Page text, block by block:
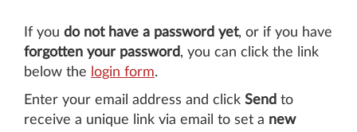
If you do not have a password yet, or if you have
forgotten your password, you can click the link
below the login form.
Enter your email address and click Send to
receive a unique link via email to set a new